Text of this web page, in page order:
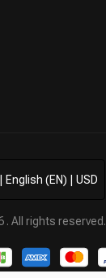
| English (EN) | USD
. All rights reserved.